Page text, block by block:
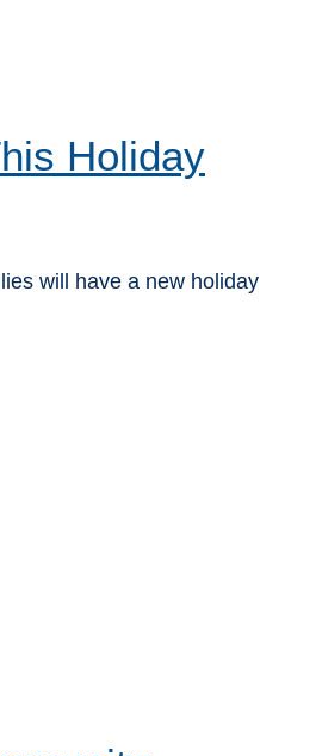
Holiday
will have a new holiday